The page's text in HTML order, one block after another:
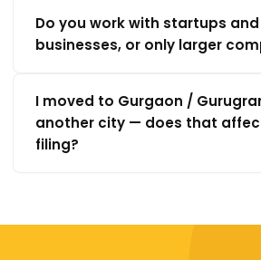
Do you work with startups
businesses, or only larger
I moved to Gurgaon /
another city — does that
filing?